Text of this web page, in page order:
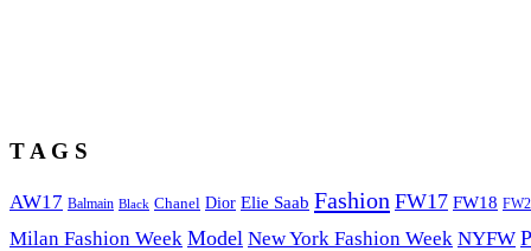
T A G S
AW17 Balmain Black Chanel Dior Elie Saab Fashion FW17 FW18
Milan Fashion Week Model New York Fashion Week NYFW